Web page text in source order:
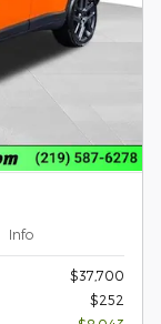
Info
$37,700
$252